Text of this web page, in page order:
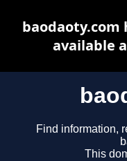
Find information,
This
baodaoty.com
available